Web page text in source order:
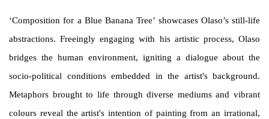
‘Composition for a Blue Banana Tree’ showcases Olaso’s still-life
abstractions. Freeingly engaging with his artistic process, Olaso
bridges the human environment, igniting a dialogue about the
socio-political conditions embedded in the artist's background.
Metaphors brought to life through diverse mediums and vibrant
colours reveal the artist's intention of painting from an irrational,